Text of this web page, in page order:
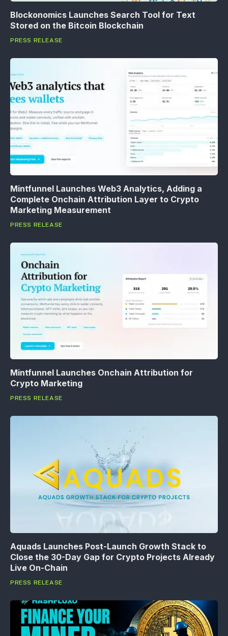
Blockonomics Launches Search Tool for Text
Stored on the Bitcoin Blockchain
PRESS RELEASE
Mintfunnel Launches Web3 Analytics, Adding a
Complete Onchain Attribution Layer to Crypto
Marketing Measurement
PRESS RELEASE
Mintfunnel Launches Onchain Attribution for
Crypto Marketing
PRESS RELEASE
Aquads Launches Post-Launch Growth Stack to
Close the 30-Day Gap for Crypto Projects Already
Live On-Chain
PRESS RELEASE